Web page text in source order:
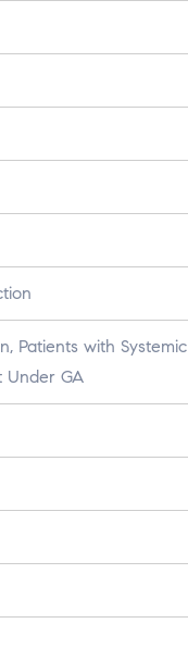
Patients with Systemic
Under GA